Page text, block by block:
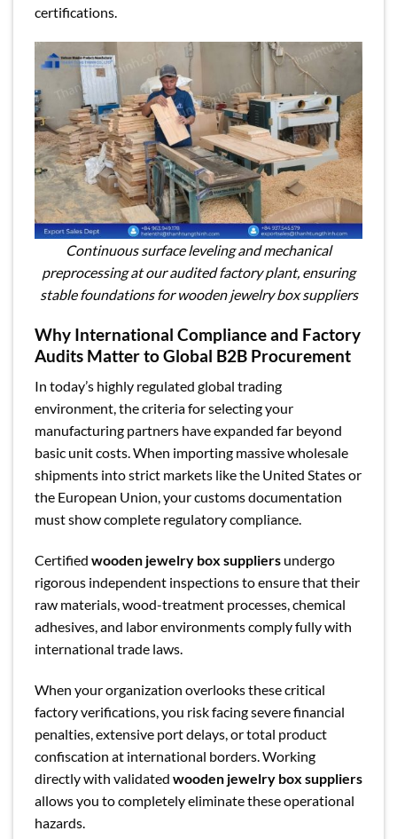
certifications.
Continuous surface leveling and mechanical
preprocessing at our audited factory plant, ensuring
stable foundations for wooden jewelry box suppliers
Why International Compliance and Factory
Audits Matter to Global B2B Procurement
In today’s highly regulated global trading
environment, the criteria for selecting your
manufacturing partners have expanded far beyond
basic unit costs. When importing massive wholesale
shipments into strict markets like the United States or
the European Union, your customs documentation
must show complete regulatory compliance.
Certified wooden jewelry box suppliers undergo
rigorous independent inspections to ensure that their
raw materials, wood-treatment processes, chemical
adhesives, and labor environments comply fully with
international trade laws.
When your organization overlooks these critical
factory verifications, you risk facing severe financial
penalties, extensive port delays, or total product
confiscation at international borders. Working
directly with validated wooden jewelry box suppliers
allows you to completely eliminate these operational
hazards.